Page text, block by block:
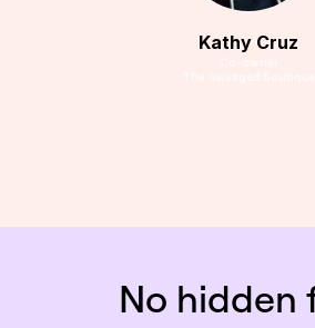
Kathy Cruz
No hidden